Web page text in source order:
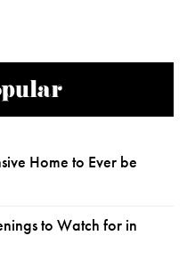
Home to Ever be
to Watch for in